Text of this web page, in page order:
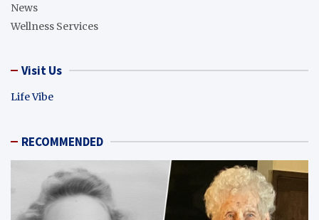
News
Wellness Services
Visit Us
Life Vibe
RECOMMENDED